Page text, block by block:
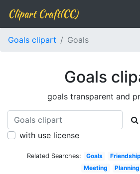
Clipart Craft(CC)
Goals clipart Goals
Goals
goals transparent and
with use license
Related Searches: Goals Friendship
Meeting
Planning